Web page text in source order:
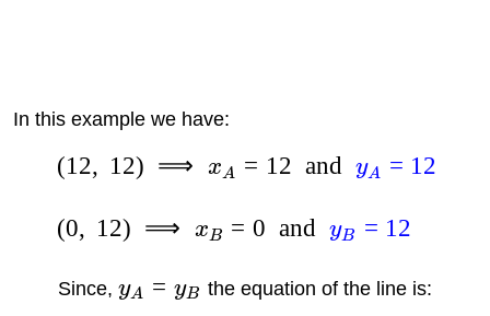
In this example we have:
(12, 12) ⟹ x A = 12 and yA = 12
(0, 12) ⟹ x B = 0 and yB = 12
Since,yA = yB the equation of the line is: